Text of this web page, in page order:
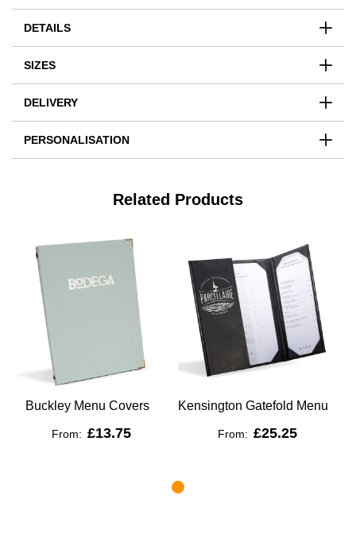
DETAILS
SIZES
DELIVERY
PERSONALISATION
Related Products
Buckley Menu Covers
From: £13.75
Kensington Gatefold Menu
From: £25.25